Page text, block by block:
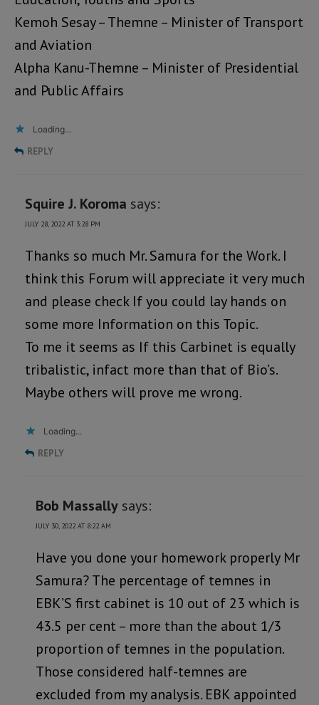
Kemoh Sesay – Themne – Minister of Transport
and Aviation
Alpha Kanu-Themne – Minister of Presidential
and Public Affairs
Loading...
REPLY
Squire J. Koroma says:
JULY 28, 2022 AT 3:28 PM
Thanks so much Mr. Samura for the Work. I
think this Forum will appreciate it very much
and please check If you could lay hands on
some more Information on this Topic.
To me it seems as If this Carbinet is equally
tribalistic, infact more than that of Bio’s.
Maybe others will prove me wrong.
Loading...
REPLY
Bob Massally says:
JULY 30, 2022 AT 8:22 AM
Have you done your homework properly Mr
Samura? The percentage of temnes in
EBK’S first cabinet is 10 out of 23 which is
43.5 per cent – more than the about 1/3
proportion of temnes in the population.
Those considered half-temnes are
excluded from my analysis. EBK appointed